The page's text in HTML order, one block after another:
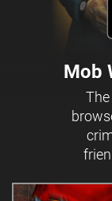
Mob